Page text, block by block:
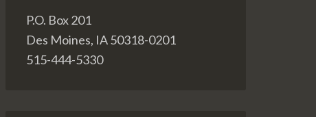
P.O. Box 201
Des Moines, IA 50318-0201
515-444-5330